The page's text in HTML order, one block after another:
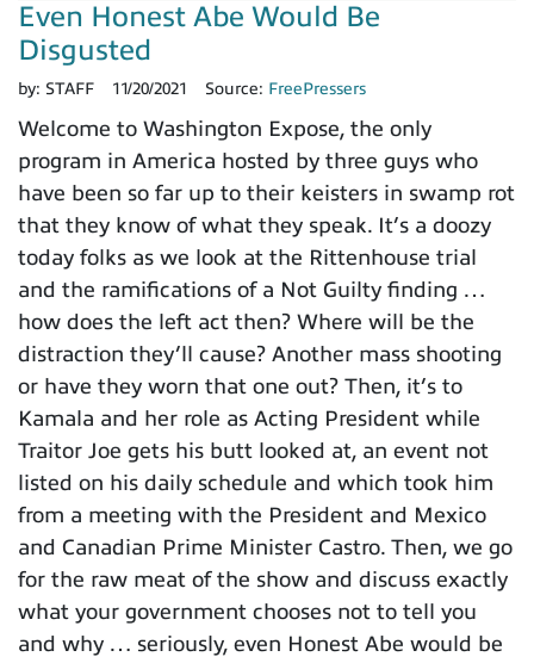
Even Honest Abe Would Be
Disgusted
by: STAFF 11/20/2021 Source: FreePressers
Welcome to Washington Expose, the only
program in America hosted by three guys who
have been so far up to their keisters in swamp rot
that they know of what they speak. It’s a doozy
today folks as we look at the Rittenhouse trial
and the ramifications of a Not Guilty finding …
how does the left act then? Where will be the
distraction they’ll cause? Another mass shooting
or have they worn that one out? Then, it’s to
Kamala and her role as Acting President while
Traitor Joe gets his butt looked at, an event not
listed on his daily schedule and which took him
from a meeting with the President and Mexico
and Canadian Prime Minister Castro. Then, we go
for the raw meat of the show and discuss exactly
what your government chooses not to tell you
and why … seriously, even Honest Abe would be